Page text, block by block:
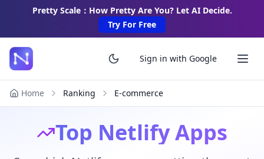
Pretty Scale：How Pretty Are You? Let AI Decide.
Try For Free
Sign in with Google
Home Ranking E-commerce
Top Netlify Apps